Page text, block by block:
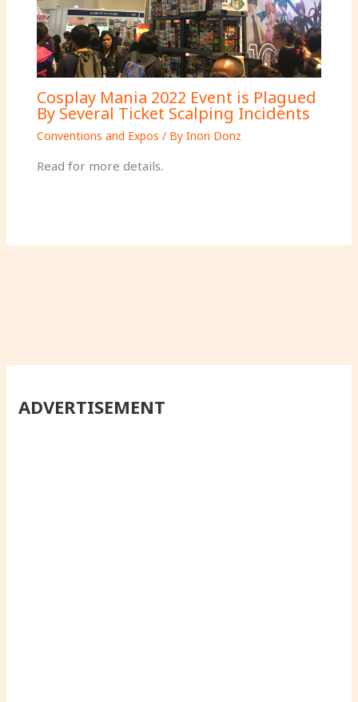
Cosplay Mania 2022 Event is Plagued
By Several Ticket Scalping Incidents
Conventions and Expos / By Inori Donz
Read for more details.
ADVERTISEMENT